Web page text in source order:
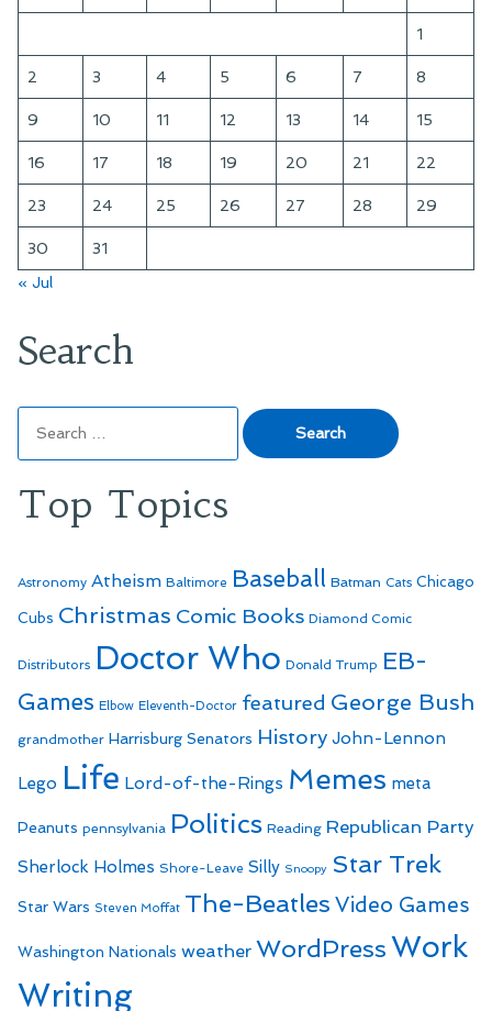
1
2 3 4 5 6 7 8
9 10 11 12 13 14 15
16 17 18 19 20 21 22
23 24 25 26 27 28 29
30
31
« Jul
Search
for:
Top Topics
Astronomy Atheism Baltimore Baseball Batman Cats Chicago
Cubs Christmas Comic Books Diamond Comic
Distributors Doctor Who Donald Trump EB-
Games Elbow Eleventh-Doctor featured George Bush
grandmother Harrisburg Senators History John-Lennon
Lego Life Lord-of-the-Rings Memes meta
Peanuts pennsylvania Politics Reading Republican Party
Sherlock Holmes Shore-Leave Silly Snoopy Star Trek
Star Wars Steven Moffat The-Beatles Video Games
Washington Nationals weather WordPressWork
Writing